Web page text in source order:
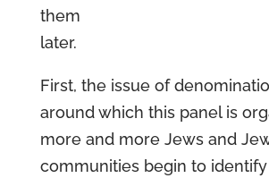
them
later.
First, the issue of
around which this panel is
more and more Jews and
communities begin to